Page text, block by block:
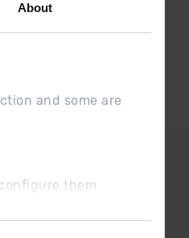
About
and some are
them